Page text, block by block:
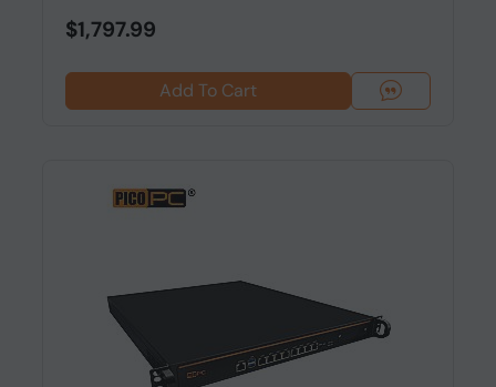
$1,797.99
Add To Cart